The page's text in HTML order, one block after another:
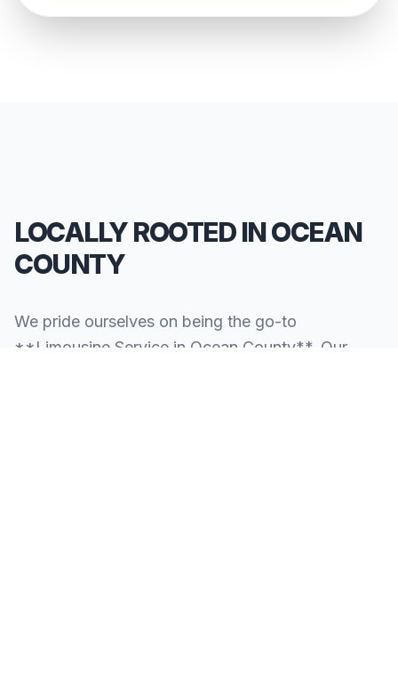
LOCALLY ROOTED IN OCEAN
COUNTY
We pride ourselves on being the go-to
**Limousine Service in Ocean County**. Our